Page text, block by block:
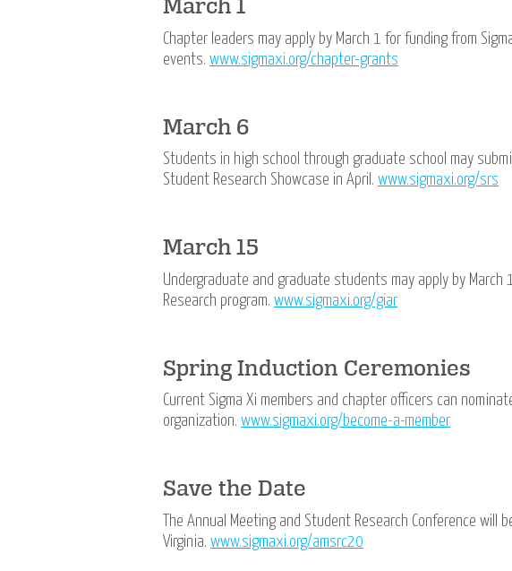
March 1
Chapter leaders may apply by March 1 for funding from
events. www.sigmaxi.org/chapter-grants
March 6
Students in high school through graduate school may
Student Research Showcase in April. www.sigmaxi.org/srs
March 15
Undergraduate and graduate students may apply by
Research program. www.sigmaxi.org/giar
Spring Induction Ceremonies
Current Sigma Xi members and chapter officers can
organization. www.sigmaxi.org/become-a-member
Save the Date
The Annual Meeting and Student Research Conference
Virginia. www.sigmaxi.org/amsrc20